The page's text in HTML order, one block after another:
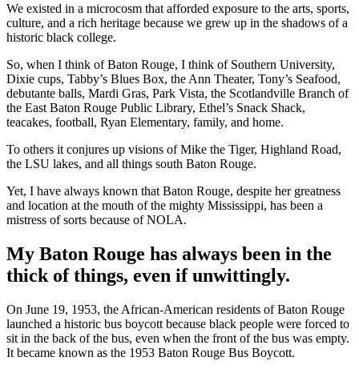
We existed in a microcosm that afforded exposure to the arts, sports,
culture, and a rich heritage because we grew up in the shadows of a
historic black college.
So, when I think of Baton Rouge, I think of Southern University,
Dixie cups, Tabby’s Blues Box, the Ann Theater, Tony’s Seafood,
debutante balls, Mardi Gras, Park Vista, the Scotlandville Branch of
the East Baton Rouge Public Library, Ethel’s Snack Shack,
teacakes, football, Ryan Elementary, family, and home.
To others it conjures up visions of Mike the Tiger, Highland Road,
the LSU lakes, and all things south Baton Rouge.
Yet, I have always known that Baton Rouge, despite her greatness
and location at the mouth of the mighty Mississippi, has been a
mistress of sorts because of NOLA.
My Baton Rouge has always been in the
thick of things, even if unwittingly.
On June 19, 1953, the African-American residents of Baton Rouge
launched a historic bus boycott because black people were forced to
sit in the back of the bus, even when the front of the bus was empty.
It became known as the 1953 Baton Rouge Bus Boycott.